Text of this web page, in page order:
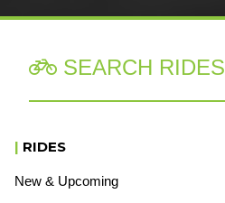
 SEARCH RIDES
| RIDES
New & Upcoming